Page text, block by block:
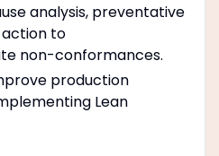
analysis, preventative
to
non-conformances.
production
Lean